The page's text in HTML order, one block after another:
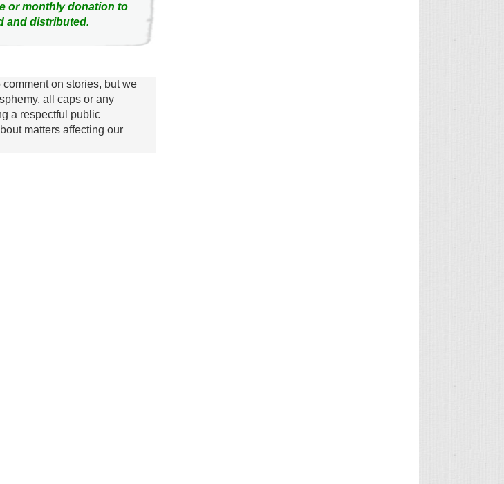
or monthly donation to
and distributed.
on stories, but we
all caps or any
a respectful public
matters affecting our